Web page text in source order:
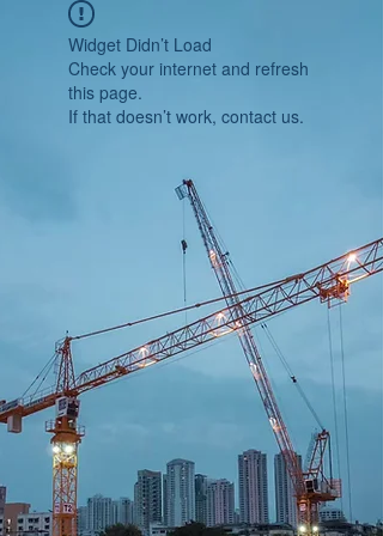
Widget Didn’t Load
Check your internet and refresh
this page.
If that doesn’t work, contact us.